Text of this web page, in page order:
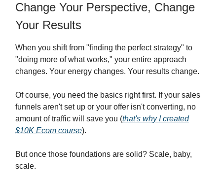
Change Your Perspective, Change
Your Results
When you shift from "finding the perfect strategy" to
"doing more of what works," your entire approach
changes. Your energy changes. Your results change.
Of course, you need the basics right first. If your sales
funnels aren't set up or your offer isn't converting, no
amount of traffic will save you (that's why I created
$10K Ecom course).
But once those foundations are solid? Scale, baby,
scale.